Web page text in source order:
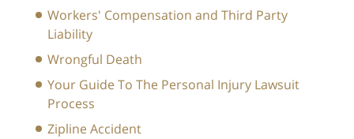
Workers' Compensation and Third Party
Liability
Wrongful Death
Your Guide To The Personal Injury Lawsuit
Process
Zipline Accident